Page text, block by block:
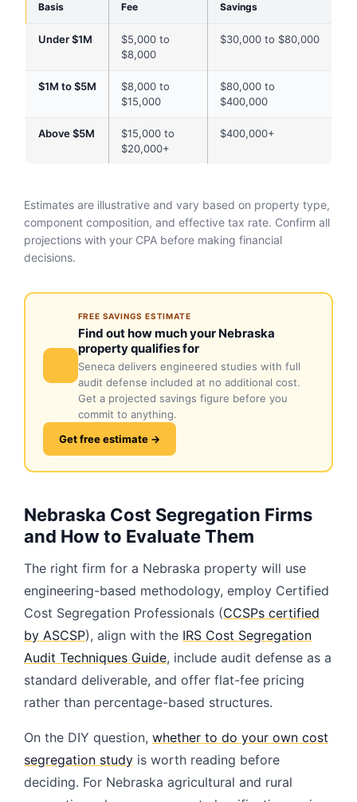
Basis
Fee
Savings
Under $1M
$5,000 to
$8,000
$30,000 to $80,000
$1M to $5M
$8,000 to
$15,000
$80,000 to
$400,000
Above $5M
$15,000 to
$20,000+
$400,000+
Estimates are illustrative and vary based on property type,
component composition, and effective tax rate. Confirm all
projections with your CPA before making financial
decisions.
FREE SAVINGS ESTIMATE
Find out how much your Nebraska
property qualifies for
Seneca delivers engineered studies with full
audit defense included at no additional cost.
Get a projected savings figure before you
commit to anything.
Get free estimate →
Nebraska Cost Segregation Firms
and How to Evaluate Them
The right firm for a Nebraska property will use
engineering-based methodology, employ Certified
Cost Segregation Professionals (CCSPs certified
by ASCSP), align with the IRS Cost Segregation
Audit Techniques Guide, include audit defense as a
standard deliverable, and offer flat-fee pricing
rather than percentage-based structures.
On the DIY question, whether to do your own cost
segregation study is worth reading before
deciding. For Nebraska agricultural and rural